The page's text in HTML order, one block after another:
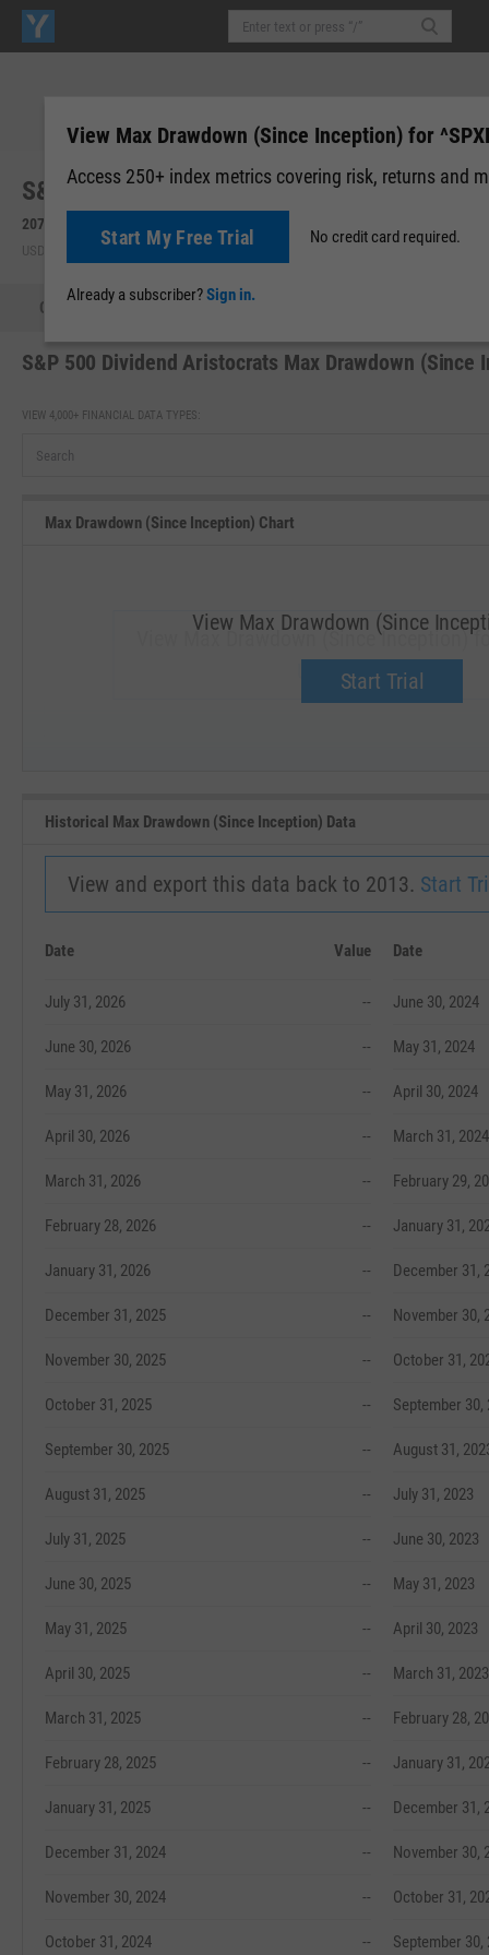
S&P 500 Dividend Aristocrats (^SPXDA)
2074.98
USD | Aug 07, 20:00
Quote Fundamental Chart
S&P 500 Dividend Aristocrats Max Drawdown (Since
VIEW 4,000+ FINANCIAL DATA TYPES:
Max Drawdown (Since Inception) Chart
View Max Drawdown (Since Inception)
Upgrade now.
View Max Drawdown (Since
Start Trial
Historical Max Drawdown (Since Inception) Data
View and export this data back to 2013. Start
Date Value
July 31, 2026 --
June 30, 2026 --
May 31, 2026 --
April 30, 2026 --
March 31, 2026 --
February 28, 2026 --
January 31, 2026 --
December 31, 2025 --
November 30, 2025 --
October 31, 2025 --
September 30, 2025 --
August 31, 2025 --
July 31, 2025 --
June 30, 2025 --
May 31, 2025 --
April 30, 2025 --
March 31, 2025 --
February 28, 2025 --
January 31, 2025 --
December 31, 2024 --
November 30, 2024 --
October 31, 2024 --
Date
June 30, 2024
May 31, 2024
April 30, 2024
March 31, 2024
February 29,
January 31,
December 31,
November 30,
October 31,
September 30,
August 31,
July 31, 2023
June 30, 2023
May 31, 2023
April 30, 2023
March 31, 2023
February 28,
January 31,
December 31,
November 30,
October 31,
September 30,
View Max Drawdown (Since Inception) for
Access 250+ index metrics covering risk, returns and
Start My Free Trial No credit card required.
Already a subscriber?Sign in.